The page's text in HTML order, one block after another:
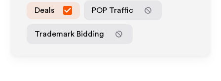
Deals POP Traffic
Trademark Bidding